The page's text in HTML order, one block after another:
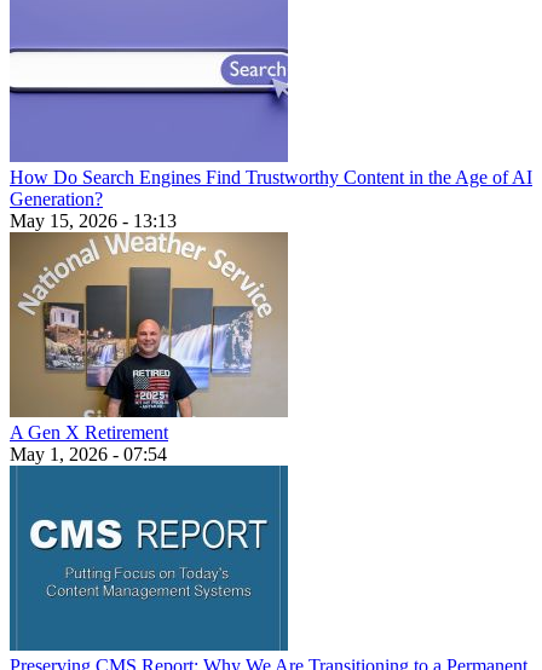
How Do Search Engines Find Trustworthy Content in the Age of AI
Generation?
May 15, 2026 - 13:13
A Gen X Retirement
May 1, 2026 - 07:54
Preserving CMS Report: Why We Are Transitioning to a Permanent